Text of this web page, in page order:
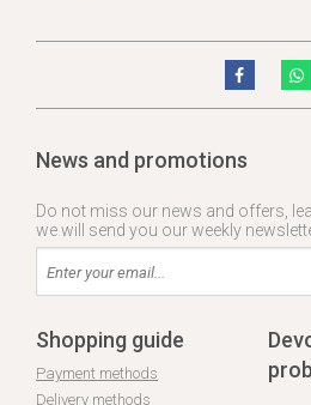
News and promotions
Do not miss our news and offers,
we will send you our weekly
Shopping guide
Payment methods
Delivery methods